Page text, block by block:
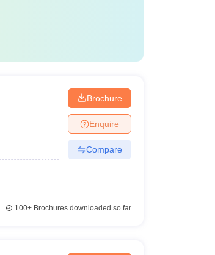
Brochure
Enquire
Compare
100+Brochures downloaded so far